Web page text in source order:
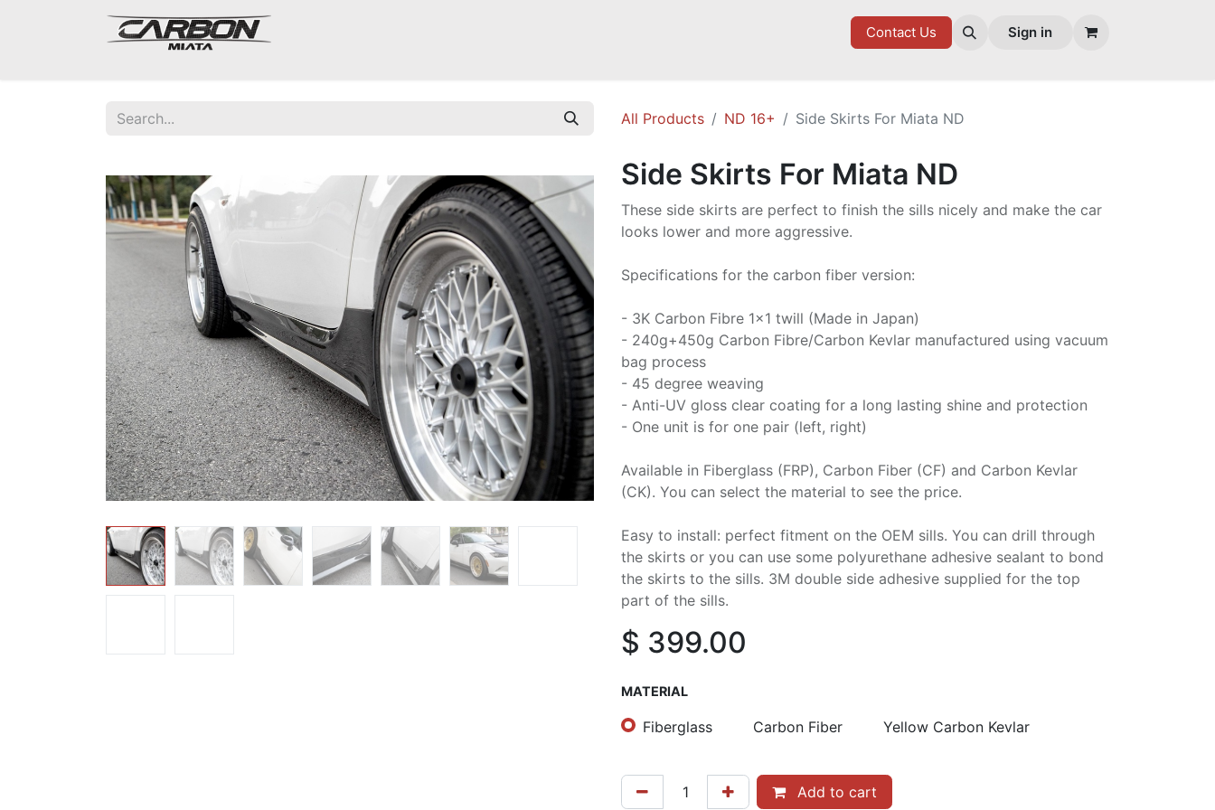
GOODIES
Contact Us Sign in
All Products ND 16+ Side Skirts For Miata ND
Side Skirts For Miata ND
These side skirts are perfect to finish the sills nicely and make the car
looks lower and more aggressive.
Specifications for the carbon fiber version:
- 3K Carbon Fibre 1x1 twill (Made in Japan)
- 240g+450g Carbon Fibre/Carbon Kevlar manufactured using vacuum
bag process
- 45 degree weaving
- Anti-UV gloss clear coating for a long lasting shine and protection
- One unit is for one pair (left, right)
Available in Fiberglass (FRP), Carbon Fiber (CF) and Carbon Kevlar
(CK). You can select the material to see the price.
Easy to install: perfect fitment on the OEM sills. You can drill through
the skirts or you can use some polyurethane adhesive sealant to bond
the skirts to the sills. 3M double side adhesive supplied for the top
part of the sills.
$ 399.00
MATERIAL
Fiberglass Carbon Fiber Yellow Carbon Kevlar
Add to cart